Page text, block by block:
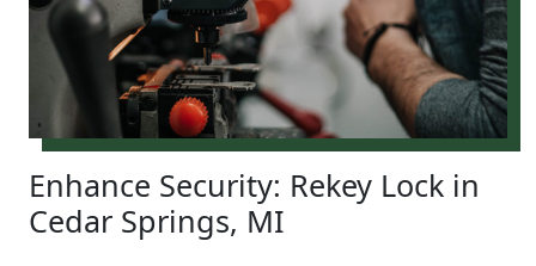
Enhance Security: Rekey Lock in
Cedar Springs, MI